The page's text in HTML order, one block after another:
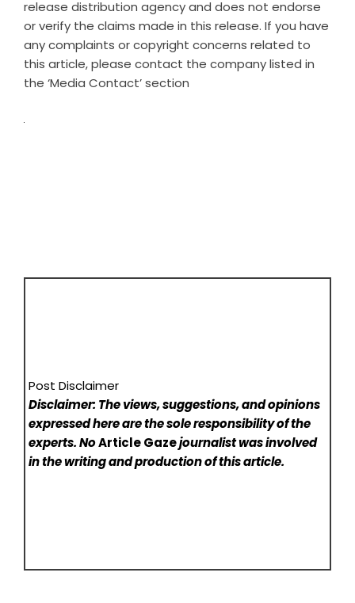
release distribution agencyand does not endorse
or verify the claims made in this release. If you have
any complaints or copyright concerns related to
this article, please contact the company listed in
the ‘Media Contact’ section
Post Disclaimer
Disclaimer: The views, suggestions, and opinions
expressed here are the sole responsibility of the
experts. NoArticle Gazejournalist was involved
in the writing and production of this article.